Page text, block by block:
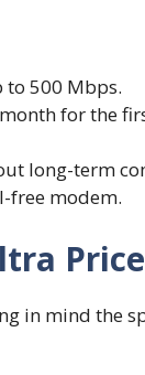
to 500 Mbps.
for the
long-term
free modem.
in mind the